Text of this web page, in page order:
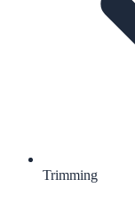
Trimming